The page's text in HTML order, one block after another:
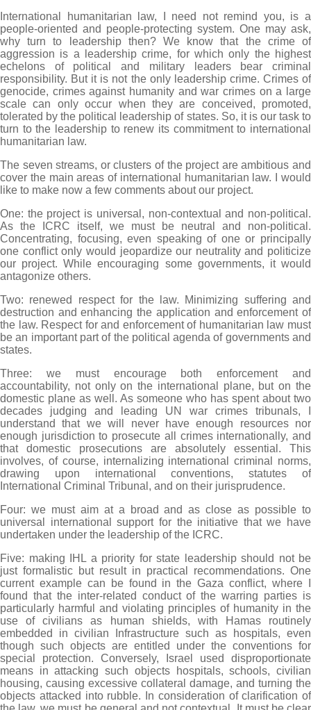
International humanitarian law, I need not remind you, is a
people-oriented and people-protecting system. One may ask,
why turn to leadership then? We know that the crime of
aggression is a leadership crime, for which only the highest
echelons of political and military leaders bear criminal
responsibility. But it is not the only leadership crime. Crimes of
genocide, crimes against humanity and war crimes on a large
scale can only occur when they are conceived, promoted,
tolerated by the political leadership of states. So, it is our task to
turn to the leadership to renew its commitment to international
humanitarian law.
The seven streams, or clusters of the project are ambitious and
cover the main areas of international humanitarian law. I would
like to make now a few comments about our project.
One: the project is universal, non-contextual and non-political.
As the ICRC itself, we must be neutral and non-political.
Concentrating, focusing, even speaking of one or principally
one conflict only would jeopardize our neutrality and politicize
our project. While encouraging some governments, it would
antagonize others.
Two: renewed respect for the law. Minimizing suffering and
destruction and enhancing the application and enforcement of
the law. Respect for and enforcement of humanitarian law must
be an important part of the political agenda of governments and
states.
Three: we must encourage both enforcement and
accountability, not only on the international plane, but on the
domestic plane as well. As someone who has spent about two
decades judging and leading UN war crimes tribunals, I
understand that we will never have enough resources nor
enough jurisdiction to prosecute all crimes internationally, and
that domestic prosecutions are absolutely essential. This
involves, of course, internalizing international criminal norms,
drawing upon international conventions, statutes of
International Criminal Tribunal, and on their jurisprudence.
Four: we must aim at a broad and as close as possible to
universal international support for the initiative that we have
undertaken under the leadership of the ICRC.
Five: making IHL a priority for state leadership should not be
just formalistic but result in practical recommendations. One
current example can be found in the Gaza conflict, where I
found that the inter-related conduct of the warring parties is
particularly harmful and violating principles of humanity in the
use of civilians as human shields, with Hamas routinely
embedded in civilian Infrastructure such as hospitals, even
though such objects are entitled under the conventions for
special protection. Conversely, Israel used disproportionate
means in attacking such objects hospitals, schools, civilian
housing, causing excessive collateral damage, and turning the
objects attacked into rubble. In consideration of clarification of